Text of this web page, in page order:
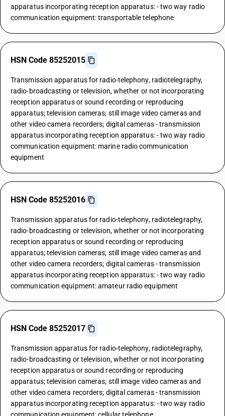
apparatus incorporating reception apparatus: - two way radio
communication equipment: transportable telephone
HSN Code 85252015
Transmission apparatus for radio-telephony, radiotelegraphy,
radio-broadcasting or television, whether or not incorporating
reception apparatus or sound recording or reproducing
apparatus; television cameras; still image video cameras and
other video camera recorders; digital cameras - transmission
apparatus incorporating reception apparatus: - two way radio
communication equipment: marine radio communication
equipment
HSN Code 85252016
Transmission apparatus for radio-telephony, radiotelegraphy,
radio-broadcasting or television, whether or not incorporating
reception apparatus or sound recording or reproducing
apparatus; television cameras; still image video cameras and
other video camera recorders; digital cameras - transmission
apparatus incorporating reception apparatus: - two way radio
communication equipment: amateur radio equipment
HSN Code 85252017
Transmission apparatus for radio-telephony, radiotelegraphy,
radio-broadcasting or television, whether or not incorporating
reception apparatus or sound recording or reproducing
apparatus; television cameras; still image video cameras and
other video camera recorders; digital cameras - transmission
apparatus incorporating reception apparatus: - two way radio